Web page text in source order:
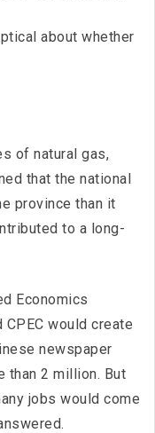
about whether
of natural gas,
that the national
province than it
to a long-
Economics
CPEC would create
newspaper
than 2 million. But
jobs would come